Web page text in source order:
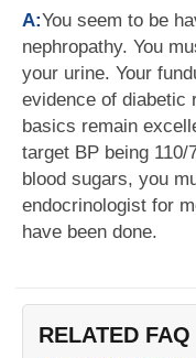
A:You seem to be
nephropathy. You
your urine. Your
evidence of diabetic
basics remain
target BP being
blood sugars, you
endocrinologist for
have been done.
RELATED FAQ